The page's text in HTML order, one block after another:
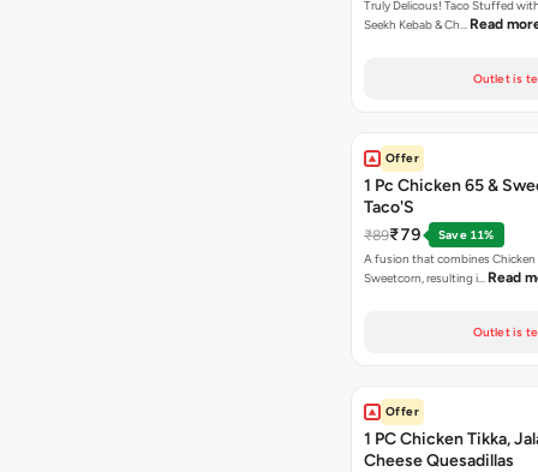
Truly Delicous! Taco Stuffed
Seekh Kebab & Ch… Read
Outlet is
Offer
1 Pc Chicken 65 &
Taco'S
₹89₹79
Save 11%
A fusion that combines Chicken
Sweetcorn, resulting i… Read
Outlet is
Offer
1 PC Chicken Tikka,
Cheese Quesadillas